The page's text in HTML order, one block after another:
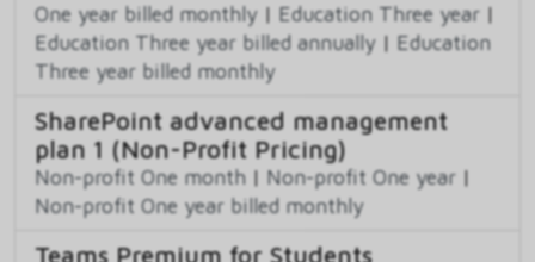
One year billed monthly | Education Three year |
Education Three year billed annually | Education
Three year billed monthly
SharePoint advanced management
plan 1 (Non-Profit Pricing)
Non-profit One month | Non-profit One year |
Non-profit One year billed monthly
Teams Premium for Students